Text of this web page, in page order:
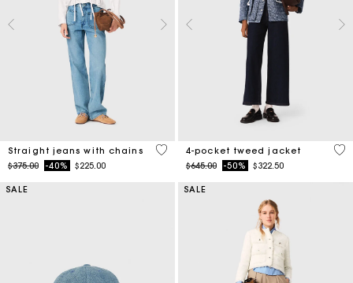
Straight jeans with chains
Price reduced from
$375.00to-40% $225.00
4.3 out of 5 Customer Rating
4-pocket tweed jacket
Price reduced from
$645.00to-50% $322.50
5
SALE SALE